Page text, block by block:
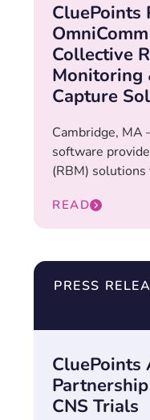
CluePoints
Collective
Monitoring
Capture
Cambridge, MA
software
(RBM) solutions
READ
PRESS
CluePoints
CNS Trials